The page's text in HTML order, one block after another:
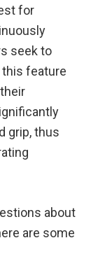
for
seek to
feature
grip, thus
about
are some